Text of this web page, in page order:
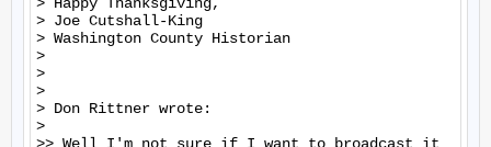
> Joe Cutshall-King
> Washington County Historian
>
>
>
> Don Rittner wrote:
>